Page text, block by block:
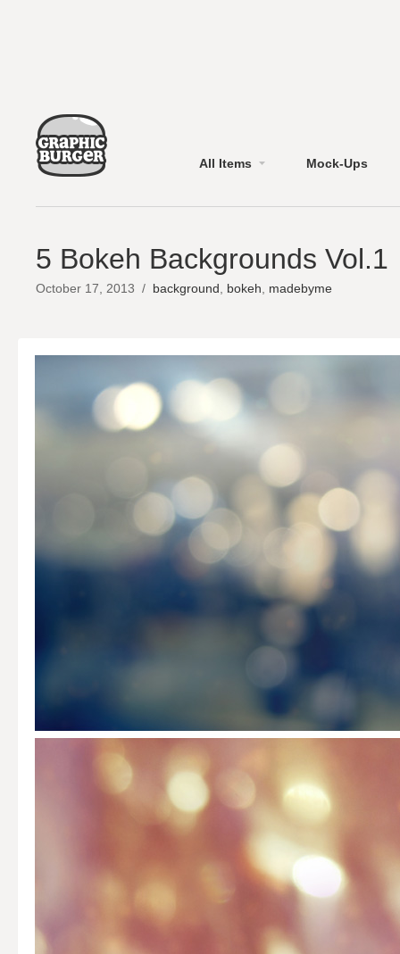
All Items Mock-Ups
5 Bokeh Backgrounds Vol.1
October 17, 2013 / background bokeh madebyme